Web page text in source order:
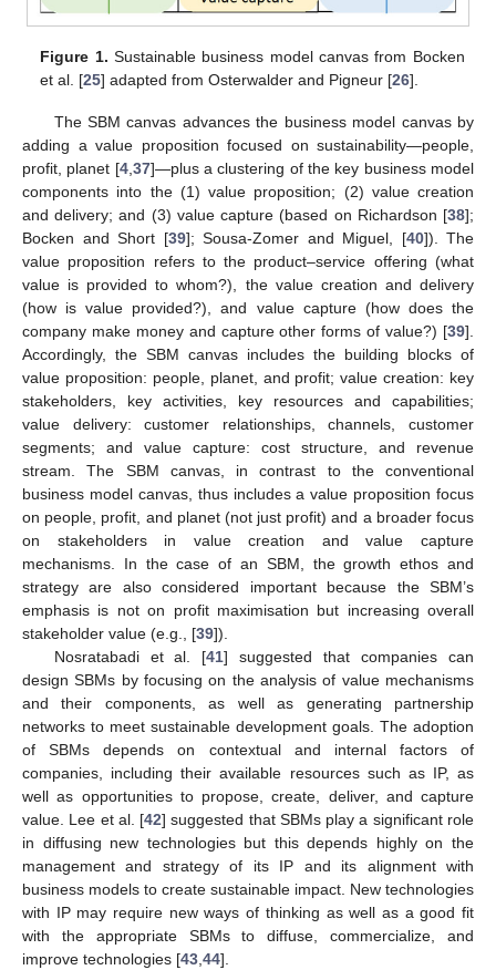
Figure 1. Sustainable business model canvas from Bocken
et al. [25] adapted from Osterwalder and Pigneur [26].
The SBM canvas advances the business model canvas by
adding a value proposition focused on sustainability—people,
profit, planet [4, 37]—plus a clustering of the key business model
components into the (1) value proposition; (2) value creation
and delivery; and (3) value capture (based on Richardson [38];
Bocken and Short [39]; Sousa-Zomer and Miguel, [40]). The
value proposition refers to the product–service offering (what
value is provided to whom?), the value creation and delivery
(how is value provided?), and value capture (how does the
company make money and capture other forms of value?) [39].
Accordingly, the SBM canvas includes the building blocks of
value proposition: people, planet, and profit; value creation: key
stakeholders, key activities, key resources and capabilities;
value delivery: customer relationships, channels, customer
segments; and value capture: cost structure, and revenue
stream. The SBM canvas, in contrast to the conventional
business model canvas, thus includes a value proposition focus
on people, profit, and planet (not just profit) and a broader focus
on stakeholders in value creation and value capture
mechanisms. In the case of an SBM, the growth ethos and
strategy are also considered important because the SBM’s
emphasis is not on profit maximisation but increasing overall
stakeholder value (e.g., [39]).
Nosratabadi et al. [41] suggested that companies can
design SBMs by focusing on the analysis of value mechanisms
and their components, as well as generating partnership
networks to meet sustainable development goals. The adoption
of SBMs depends on contextual and internal factors of
companies, including their available resources such as IP, as
well as opportunities to propose, create, deliver, and capture
value. Lee et al. [42] suggested that SBMs play a significant role
in diffusing new technologies but this depends highly on the
management and strategy of its IP and its alignment with
business models to create sustainable impact. New technologies
with IP may require new ways of thinking as well as a good fit
with the appropriate SBMs to diffuse, commercialize, and
improve technologies [43 44].